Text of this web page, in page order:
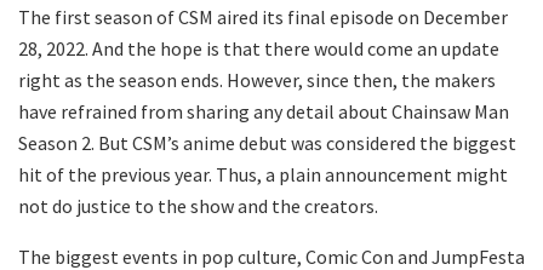
The first season of CSM aired its final episode on December
28, 2022. And the hope is that there would come an update
right as the season ends. However, since then, the makers
have refrained from sharing any detail about Chainsaw Man
Season 2. But CSM’s anime debut was considered the biggest
hit of the previous year. Thus, a plain announcement might
not do justice to the show and the creators.
The biggest events in pop culture, Comic Con and JumpFesta